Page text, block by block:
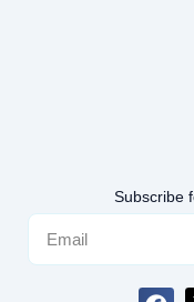
Subscribe